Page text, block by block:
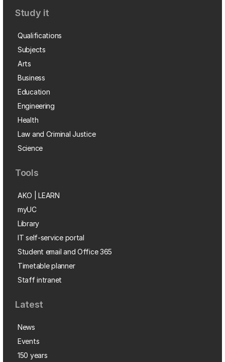
Study it
Qualifications
Subjects
Arts
Business
Education
Engineering
Health
Law and Criminal Justice
Science
Tools
AKO | LEARN
myUC
Library
IT self-service portal
Student email and Office 365
Timetable planner
Staff intranet
Latest
News
Events
150 years